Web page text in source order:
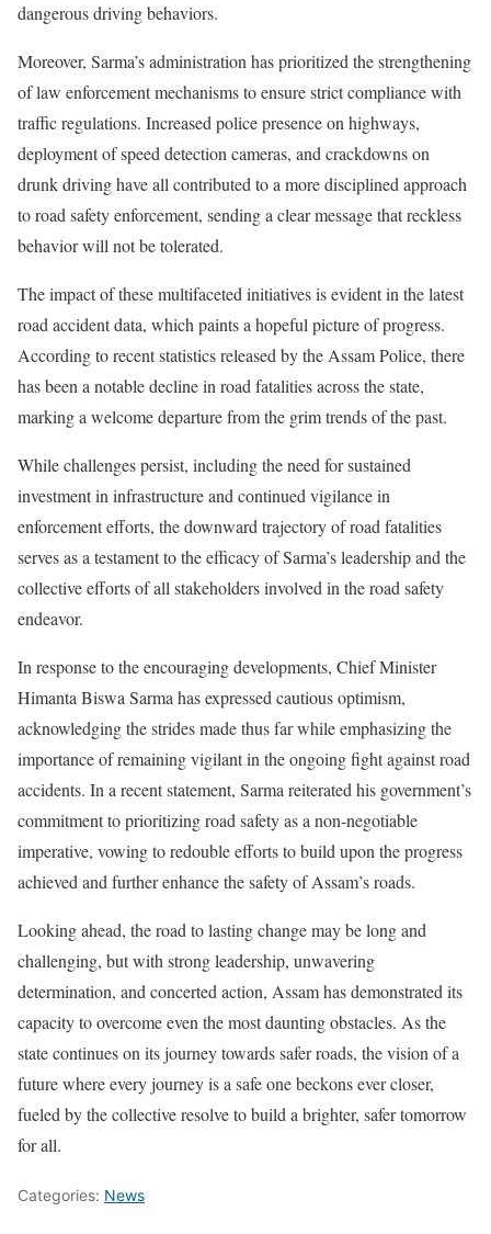
dangerous driving behaviors.
Moreover, Sarma’s administration has prioritized the strengthening
of law enforcement mechanisms to ensure strict compliance with
traffic regulations. Increased police presence on highways,
deployment of speed detection cameras, and crackdowns on
drunk driving have all contributed to a more disciplined approach
to road safety enforcement, sending a clear message that reckless
behavior will not be tolerated.
The impact of these multifaceted initiatives is evident in the latest
road accident data, which paints a hopeful picture of progress.
According to recent statistics released by the Assam Police, there
has been a notable decline in road fatalities across the state,
marking a welcome departure from the grim trends of the past.
While challenges persist, including the need for sustained
investment in infrastructure and continued vigilance in
enforcement efforts, the downward trajectory of road fatalities
serves as a testament to the efficacy of Sarma’s leadership and the
collective efforts of all stakeholders involved in the road safety
endeavor.
In response to the encouraging developments, Chief Minister
Himanta Biswa Sarma has expressed cautious optimism,
acknowledging the strides made thus far while emphasizing the
importance of remaining vigilant in the ongoing fight against road
accidents. In a recent statement, Sarma reiterated his government’s
commitment to prioritizing road safety as a non-negotiable
imperative, vowing to redouble efforts to build upon the progress
achieved and further enhance the safety of Assam’s roads.
Looking ahead, the road to lasting change may be long and
challenging, but with strong leadership, unwavering
determination, and concerted action, Assam has demonstrated its
capacity to overcome even the most daunting obstacles. As the
state continues on its journey towards safer roads, the vision of a
future where every journey is a safe one beckons ever closer,
fueled by the collective resolve to build a brighter, safer tomorrow
for all.
Categories: News